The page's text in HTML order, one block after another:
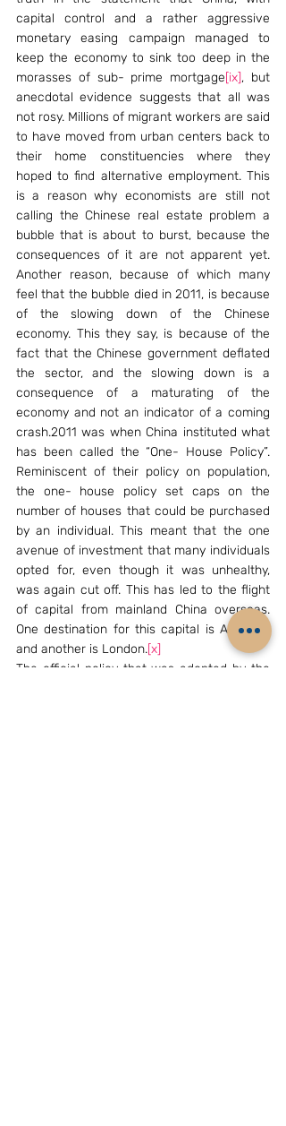
capital control and a rather aggressive
monetary easing campaign managed to
keep the economy to sink too deep in the
morasses of sub- prime mortgage[ix], but
anecdotal evidence suggests that all was
not rosy. Millions of migrant workers are said
to have moved from urban centers back to
their home constituencies where they
hoped to find alternative employment. This
is a reason why economists are still not
calling the Chinese real estate problem a
bubble that is about to burst, because the
consequences of it are not apparent yet.
Another reason, because of which many
feel that the bubble died in 2011, is because
of the slowing down of the Chinese
economy. This they say, is because of the
fact that the Chinese government deflated
the sector, and the slowing down is a
consequence of a maturating of the
economy and not an indicator of a coming
crash.2011 was when China instituted what
has been called the “One- House Policy”.
Reminiscent of their policy on population,
the one- house policy set caps on the
number of houses that could be purchased
by an individual. This meant that the one
avenue of investment that many individuals
opted for, even though it was unhealthy,
was again cut off. This has led to the flight
of capital from mainland China overseas.
One destination for this capital is Australia
and another is London.[x]
The official policy that was adopted by the